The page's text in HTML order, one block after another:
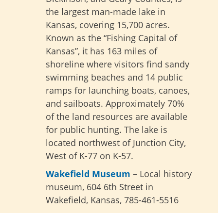
the largest man-made lake in
Kansas, covering 15,700 acres.
Known as the “Fishing Capital of
Kansas”, it has 163 miles of
shoreline where visitors find sandy
swimming beaches and 14 public
ramps for launching boats, canoes,
and sailboats. Approximately 70%
of the land resources are available
for public hunting. The lake is
located northwest of Junction City,
West of K-77 on K-57.
Wakefield Museum – Local history
museum, 604 6th Street in
Wakefield, Kansas, 785-461-5516